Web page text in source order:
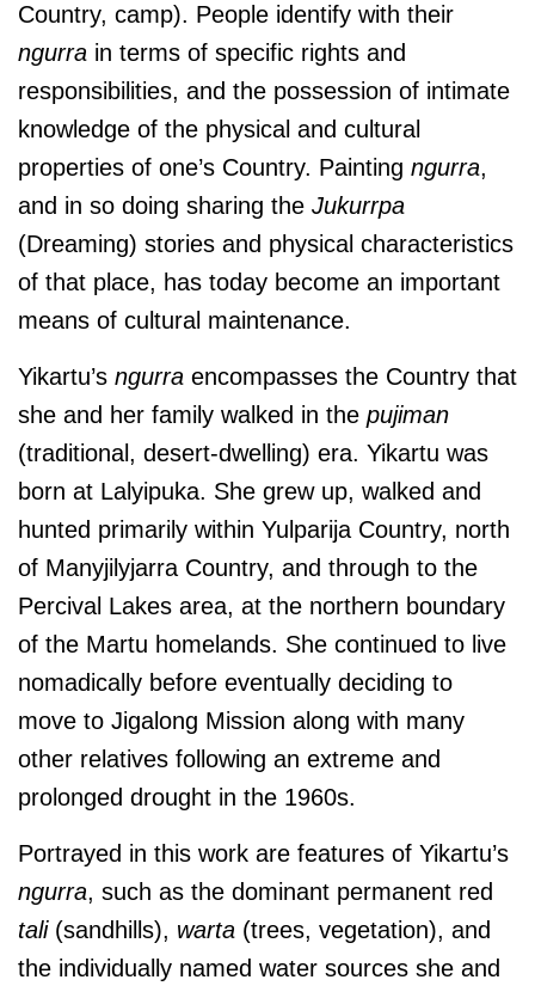
Country, camp). People identify with their
ngurra in terms of specific rights and
responsibilities, and the possession of intimate
knowledge of the physical and cultural
properties of one’s Country. Painting ngurra,
and in so doing sharing the Jukurrpa
(Dreaming) stories and physical characteristics
of that place, has today become an important
means of cultural maintenance.
Yikartu’s ngurra encompasses the Country that
she and her family walked in the pujiman
(traditional, desert-dwelling) era. Yikartu was
born at Lalyipuka. She grew up, walked and
hunted primarily within Yulparija Country, north
of Manyjilyjarra Country, and through to the
Percival Lakes area, at the northern boundary
of the Martu homelands. She continued to live
nomadically before eventually deciding to
move to Jigalong Mission along with many
other relatives following an extreme and
prolonged drought in the 1960s.
Portrayed in this work are features of Yikartu’s
ngurra, such as the dominant permanent red
tali(sandhills), warta (trees, vegetation), and
the individually named water sources she and